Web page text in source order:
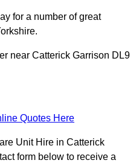
for a number of great
near Catterick Garrison DL9
Quotes Here
Unit Hire in Catterick
form below to receive a